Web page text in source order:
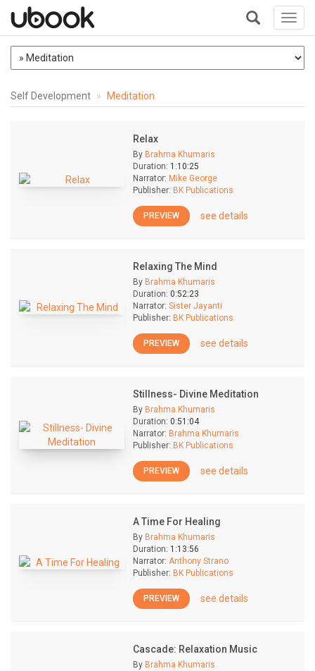
+
Self Development Meditation
Relax
By Brahma Khumaris
Duration: 1:10:25
Narrator: Mike George
Publisher: BK Publications
PREVIEW see details
Relaxing The Mind
By Brahma Khumaris
Duration: 0:52:23
Narrator: Sister Jayanti
Publisher: BK Publications
PREVIEW see details
Stillness- Divine Meditation
By Brahma Khumaris
Duration: 0:51:04
Narrator: Brahma Khumaris
Publisher: BK Publications
PREVIEW see details
A Time For Healing
By Brahma Khumaris
Duration: 1:13:56
Narrator: Anthony Strano
Publisher: BK Publications
PREVIEW see details
Cascade: Relaxation Music
By Brahma Khumaris